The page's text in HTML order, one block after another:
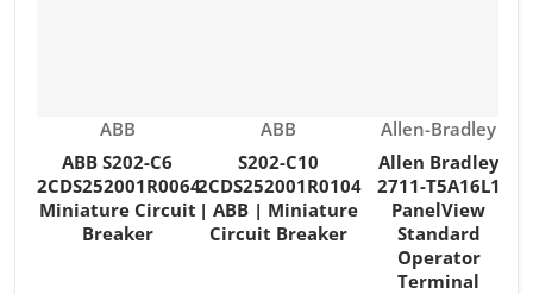
Vendor:
ABB
ABB S202-C6
2CDS252001R0064
Miniature Circuit
Breaker
Vendor:
ABB
S202-C10
2CDS252001R0104
| ABB | Miniature
Circuit Breaker
Vendor:
Allen-Bradley
Allen Bradley
2711-T5A16L1
PanelView
Standard
Operator
Terminal